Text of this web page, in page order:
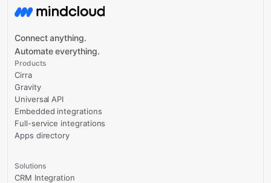
Connect anything.
Automate everything.
Products
Cirra
Gravity
Universal API
Embedded integrations
Full-service integrations
Apps directory
Solutions
CRM Integration